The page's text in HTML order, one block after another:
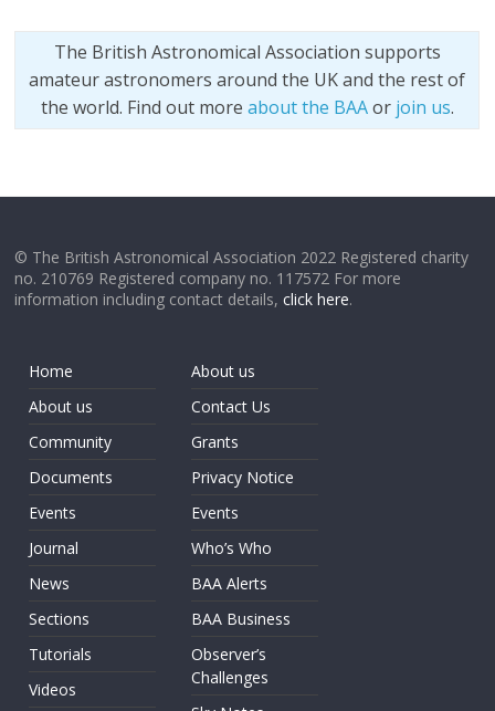
The British Astronomical Association supports
amateur astronomers around the UK and the rest of
the world. Find out more about the BAAor join us.
© The British Astronomical Association 2022 Registered charity
no. 210769 Registered company no. 117572 For more
information including contact details,click here.
Home
About us
Community
Documents
Events
Journal
News
Sections
Tutorials
Videos
About us
Contact Us
Grants
Privacy Notice
Events
Who’s Who
BAA Alerts
BAA Business
Observer’s
Challenges